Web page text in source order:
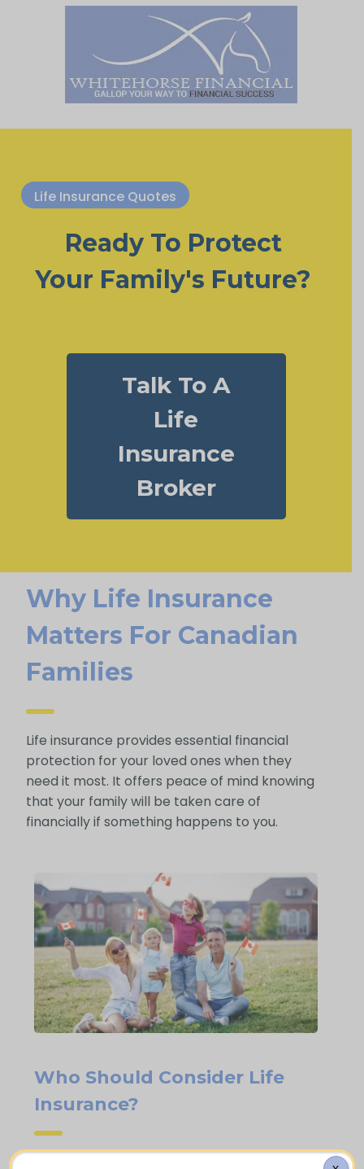
Life Insurance Quotes
Ready To Protect
Your Family's Future?
Talk To A
Life
Insurance
Broker
Why Life Insurance
Matters For Canadian
Families
Life insurance provides essential financial
protection for your loved ones when they
need it most. It offers peace of mind knowing
that your family will be taken care of
financially if something happens to you.
Who Should Consider Life
Insurance?